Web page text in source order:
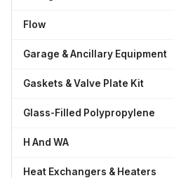
Flow
Garage & Ancillary Equipment
Gaskets & Valve Plate Kit
Glass-Filled Polypropylene
H And WA
Heat Exchangers & Heaters